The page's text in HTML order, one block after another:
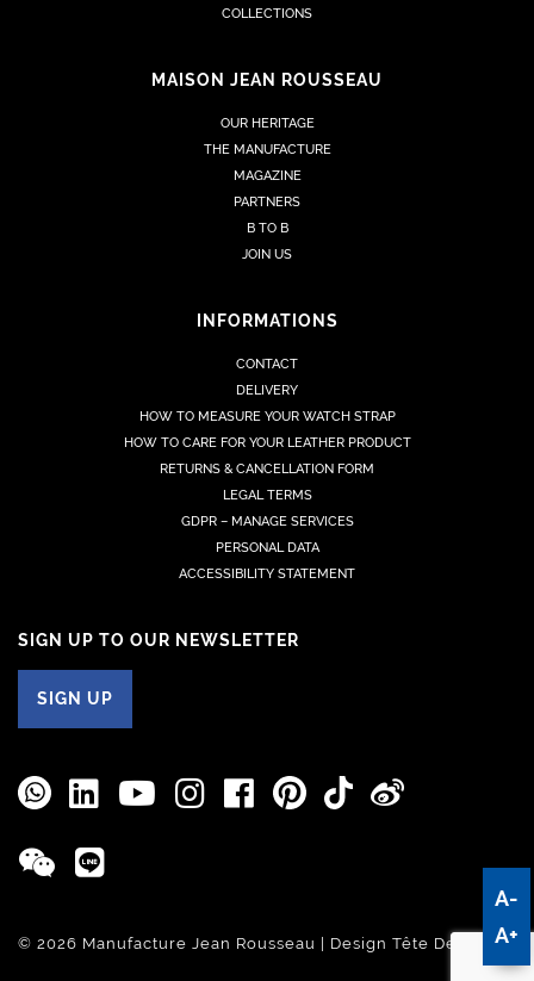
A-
A+
COLLECTIONS
MAISON JEAN ROUSSEAU
OUR HERITAGE
THE MANUFACTURE
MAGAZINE
PARTNERS
B TO B
JOIN US
INFORMATIONS
CONTACT
DELIVERY
HOW TO MEASURE YOUR WATCH STRAP
HOW TO CARE FOR YOUR LEATHER PRODUCT
RETURNS & CANCELLATION FORM
LEGAL TERMS
GDPR – MANAGE SERVICES
PERSONAL DATA
ACCESSIBILITY STATEMENT
SIGN UP TO OUR NEWSLETTER
SIGN UP
© 2026 Manufacture Jean Rousseau | Design Tête De Com